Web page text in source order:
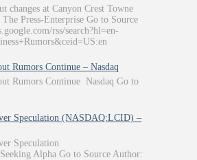
changes at Canyon Crest Towne
Press-Enterprise Go to Source
rss/search?hl=en-
Rumors Continue – Nasdaq
Rumors Continue Nasdaq Go to
Speculation (NASDAQ:LCID) –
Speculation
Alpha Go to Source Author: